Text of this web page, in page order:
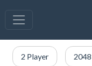
2 Player 2048